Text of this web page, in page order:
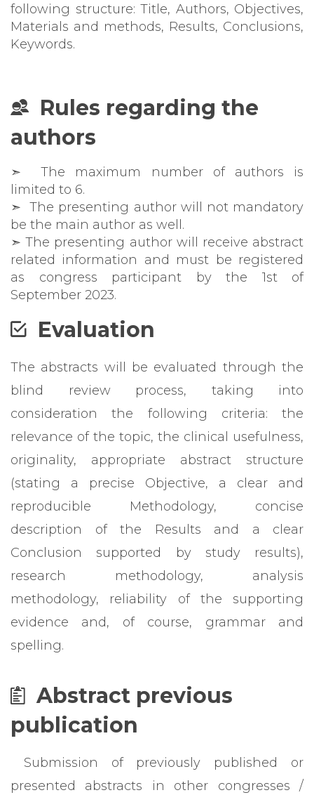
following structure: Title, Authors, Objectives,
Materials and methods, Results, Conclusions,
Keywords.
Rules regarding the
authors
➣The maximum number of authors is
limited to 6.
➣ The presenting author will not mandatory
be the main author as well.
➣ The presenting author will receive abstract
related information and must be registered
as congress participant by the 1st of
September 2023.
Evaluation
The abstracts will be evaluated through the
blind review process, taking into
consideration the following criteria: the
relevance of the topic, the clinical usefulness,
originality, appropriate abstract structure
(stating a precise Objective, a clear and
reproducible Methodology, concise
description of the Results and a clear
Conclusion supported by study results),
research methodology, analysis
methodology, reliability of the supporting
evidence and, of course, grammar and
spelling.
Abstract previous
publication
Submission of previously published or
presented abstracts in other congresses /